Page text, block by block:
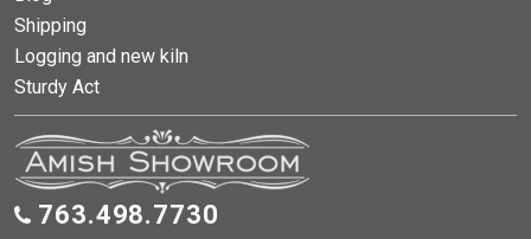
Shipping
Logging and new kiln
Sturdy Act
763.498.7730